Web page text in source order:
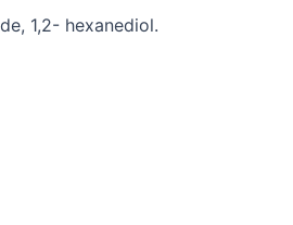
1,2- hexanediol.